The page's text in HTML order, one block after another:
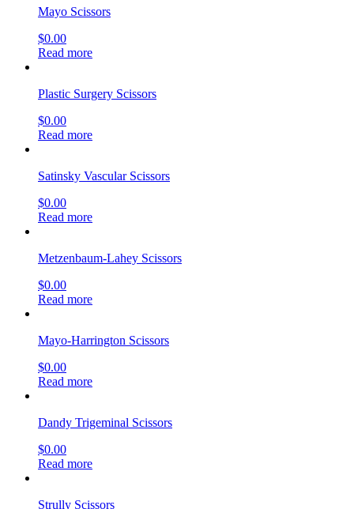
Mayo Scissors
$0.00
Read more
Plastic Surgery Scissors
$0.00
Read more
Satinsky Vascular Scissors
$0.00
Read more
Metzenbaum-Lahey Scissors
$0.00
Read more
Mayo-Harrington Scissors
$0.00
Read more
Dandy Trigeminal Scissors
$0.00
Read more
Strully Scissors